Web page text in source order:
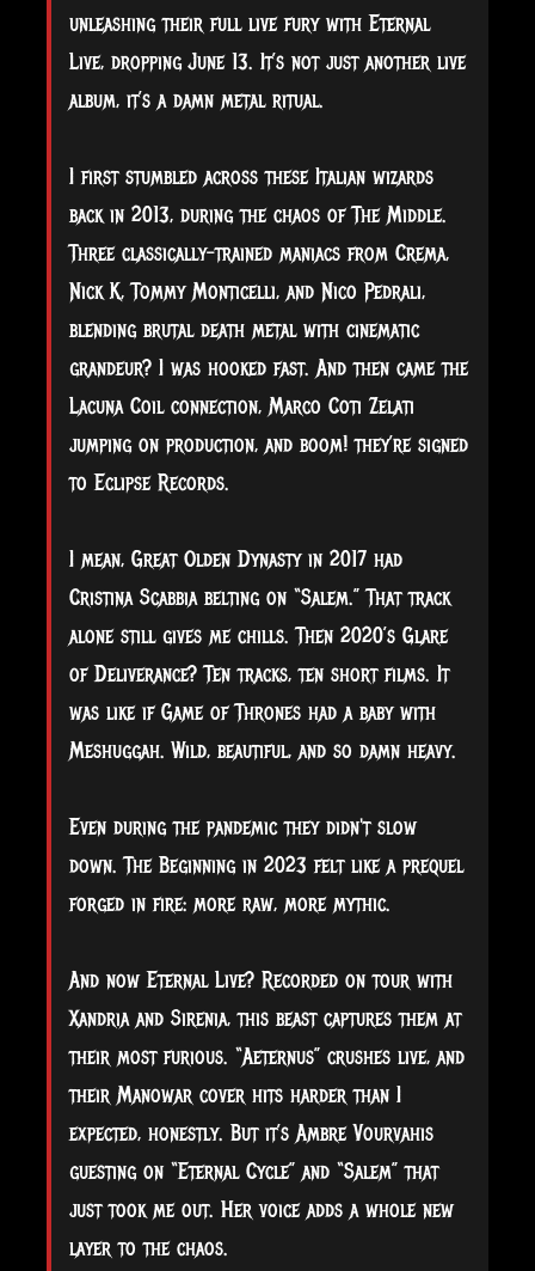
unleashing their full live fury with Eternal
Live, dropping June 13. It’s not just another live
album, it’s a damn metal ritual.
I first stumbled across these Italian wizards
back in 2013, during the chaos of The Middle.
Three classically-trained maniacs from Crema,
Nick K, Tommy Monticelli, and Nico Pedrali,
blending brutal death metal with cinematic
grandeur? I was hooked fast. And then came the
Lacuna Coil connection, Marco Coti Zelati
jumping on production, and boom! they’re signed
to Eclipse Records.
I mean, Great Olden Dynasty in 2017 had
Cristina Scabbia belting on “Salem.” That track
alone still gives me chills. Then 2020’s Glare
of Deliverance? Ten tracks, ten short films. It
was like if Game of Thrones had a baby with
Meshuggah. Wild, beautiful, and so damn heavy.
Even during the pandemic they didn't slow
down. The Beginning in 2023 felt like a prequel
forged in fire: more raw, more mythic.
And now Eternal Live? Recorded on tour with
Xandria and Sirenia, this beast captures them at
their most furious. “Aeternus” crushes live, and
their Manowar cover hits harder than I
expected, honestly. But it’s Ambre Vourvahis
guesting on “Eternal Cycle” and “Salem” that
just took me out. Her voice adds a whole new
layer to the chaos.